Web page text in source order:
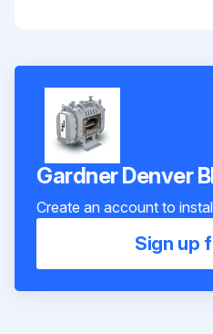
Gardner Denver
Create an account to
Sign up